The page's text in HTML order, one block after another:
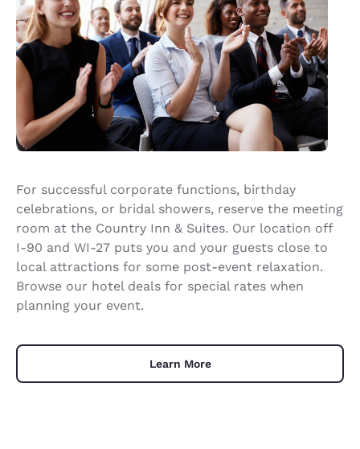
For successful corporate functions, birthday
celebrations, or bridal showers, reserve the meeting
room at the Country Inn & Suites. Our location off
I-90 and WI-27 puts you and your guests close to
local attractions for some post-event relaxation.
Browse our hotel deals for special rates when
planning your event.
Learn More